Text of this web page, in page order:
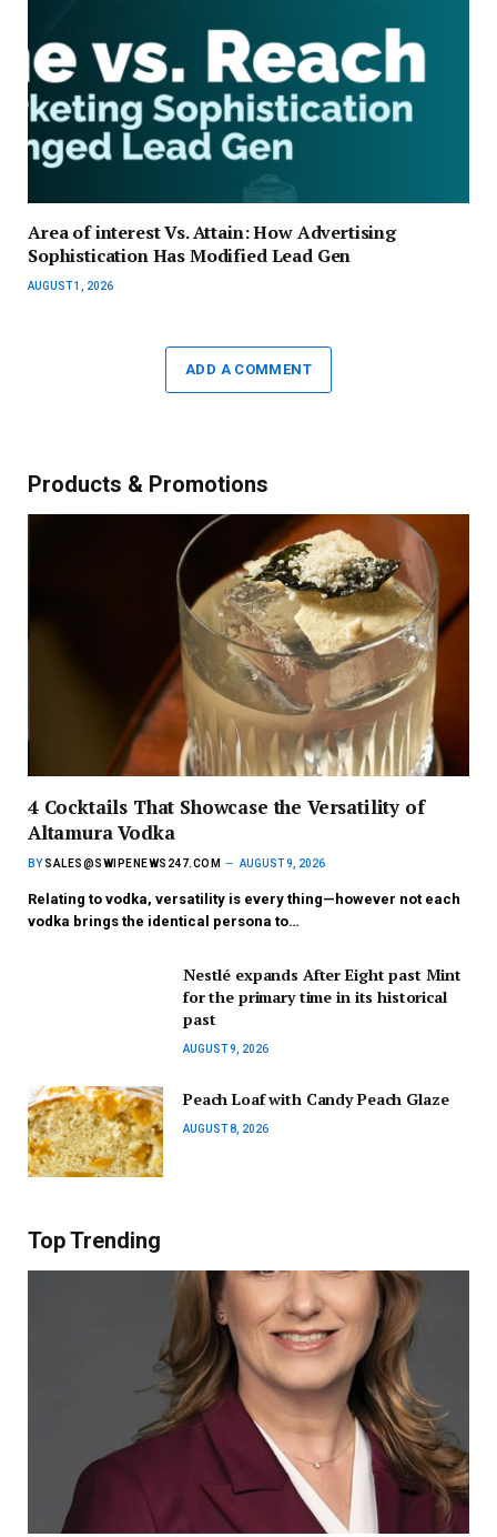
Area of interest Vs. Attain: How Advertising
Sophistication Has Modified Lead Gen
AUGUST 1, 2026
ADD A COMMENT
Products & Promotions
4 Cocktails That Showcase the Versatility of
Altamura Vodka
BY SALES@SWIPENEWS247.COM AUGUST 9, 2026
Relating to vodka, versatility is every thing—however not each
vodka brings the identical persona to…
Nestlé expands After Eight past Mint
for the primary time in its historical
past
AUGUST 9, 2026
Peach Loaf with Candy Peach Glaze
AUGUST 8, 2026
Top Trending